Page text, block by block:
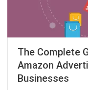
The Complete
Amazon
Businesses